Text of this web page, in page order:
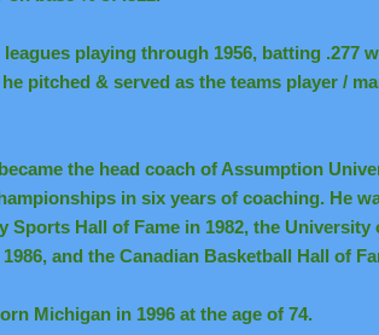
playing through 1956, batting .277
pitched & served as the teams player /
the head coach of Assumption
in six years of coaching. He
Sports Hall of Fame in 1982, the University
and the Canadian Basketball Hall of
Michigan in 1996 at the age of 74.